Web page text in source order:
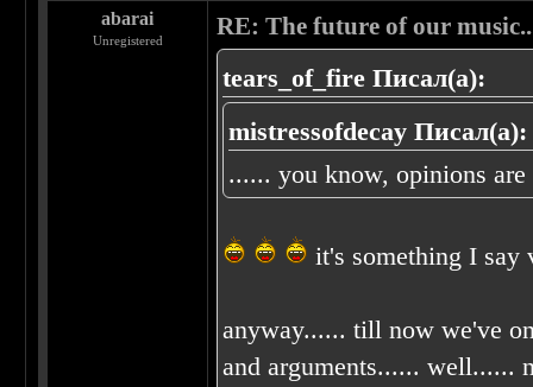
abarai
Unregistered
RE: The future of our
tears_of_fire Писал(а):
mistressofdecay Писал(а):
...... you know, opinions
it's something I
anyway...... till now we've
and arguments...... well......